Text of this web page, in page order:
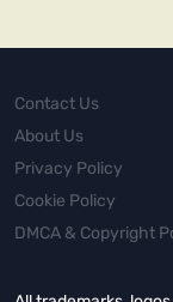
Contact Us
About Us
Privacy Policy
Cookie Policy
DMCA & Copyright